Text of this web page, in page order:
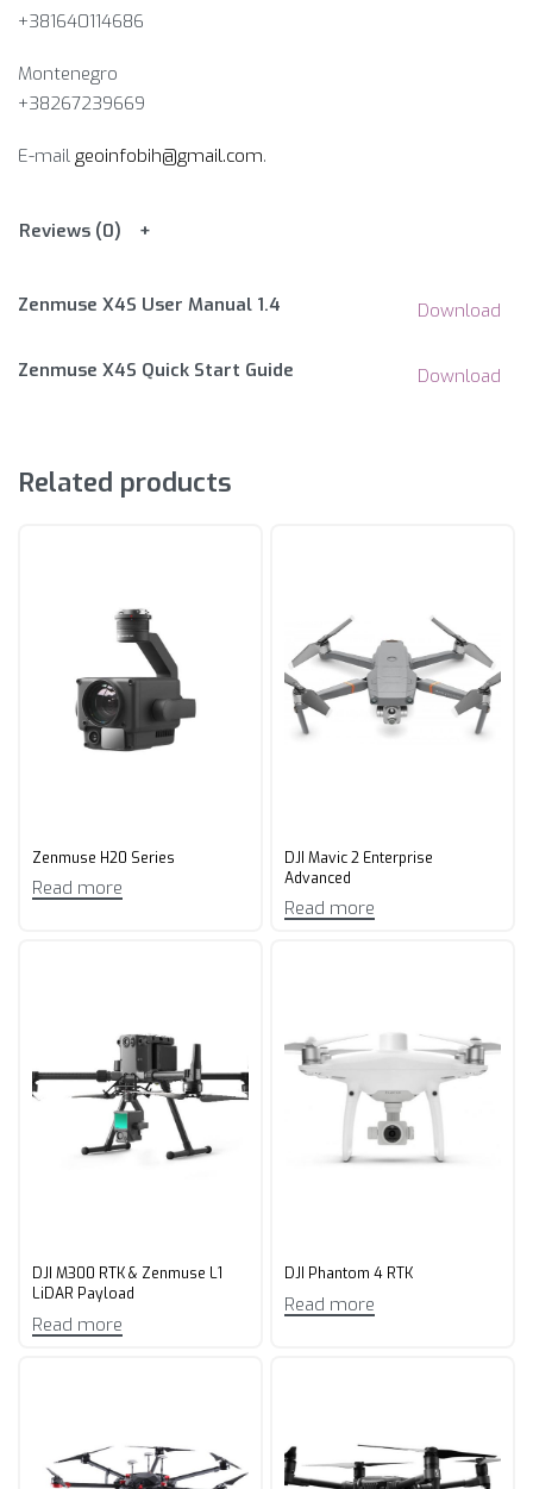
+381640114686
Montenegro
+38267239669
E-mail geoinfobih@gmail.com.
Reviews (0)
Zenmuse X4S User Manual 1.4 Download
Zenmuse X4S Quick Start Guide Download
Related products
Zenmuse H20 Series
Read more
DJI Mavic 2 Enterprise
Advanced
Read more
DJI M300 RTK & Zenmuse L1
LiDAR Payload
Read more
DJI Phantom 4 RTK
Read more